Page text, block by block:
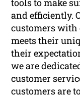
tools to make
and efficiently.
customers with
meets their
their
we are
customer
customers are